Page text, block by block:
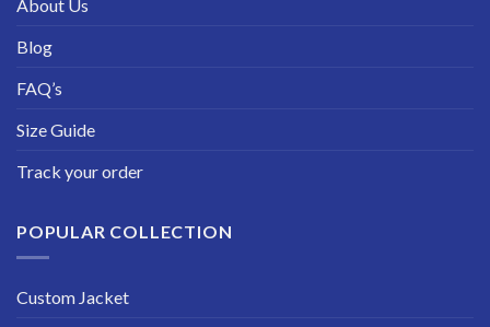
About Us
Blog
FAQ’s
Size Guide
Track your order
POPULAR COLLECTION
Custom Jacket